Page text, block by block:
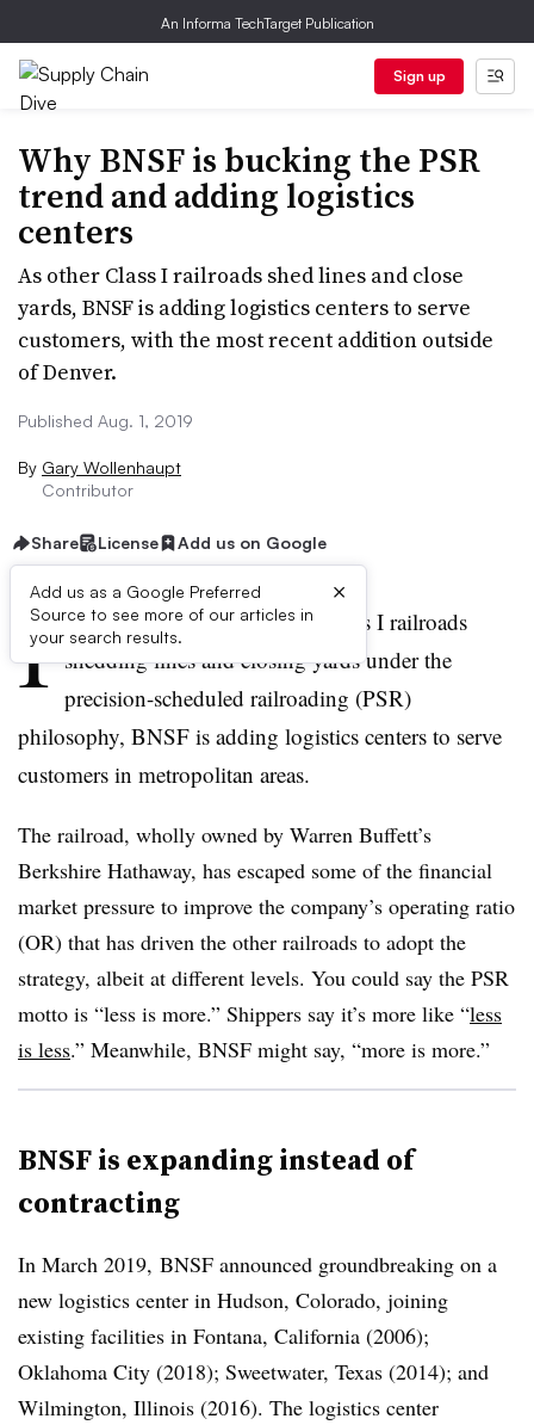
An Informa TechTarget Publication
Sign up
Why BNSF is bucking the PSR
trend and adding logistics
centers
As other Class I railroads shed lines and close
yards, BNSF is adding logistics centers to serve
customers, with the most recent addition outside
of Denver.
Published Aug. 1, 2019
By Gary Wollenhaupt
Contributor
Share License Add us on Google
Add us as a Google Preferred
Source to see more of our articles in
your search results.
×
I n contrast to the majority of Class I railroads
shedding lines and closing yards under the
precision-scheduled railroading (PSR)
philosophy, BNSF is adding logistics centers to serve
customers in metropolitan areas.
The railroad, wholly owned by Warren Buffett’s
Berkshire Hathaway, has escaped some of the financial
market pressure to improve the company’s operating ratio
(OR) that has driven the other railroads to adopt the
strategy, albeit at different levels. You could say the PSR
motto is “less is more.” Shippers say it’s more like “less
is less.” Meanwhile, BNSF might say, “more is more.”
BNSF is expanding instead of
contracting
In March 2019, BNSF announced groundbreaking on a
new logistics center in Hudson, Colorado, joining
existing facilities in Fontana, California (2006);
Oklahoma City (2018); Sweetwater, Texas (2014); and
Wilmington, Illinois (2016). The logistics center